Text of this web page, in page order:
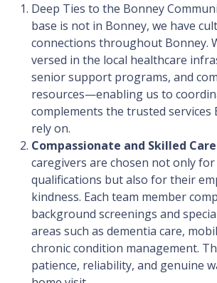
Deep Ties to the Bonney
base is not in Bonney, we have
connections throughout Bonney.
versed in the local healthcare
senior support programs, and
resources—enabling us to
complements the trusted services
rely on.
Compassionate and Skilled
caregivers are chosen not only
qualifications but also for their
kindness. Each team member
background screenings and
areas such as dementia care,
chronic condition management.
patience, reliability, and genuine